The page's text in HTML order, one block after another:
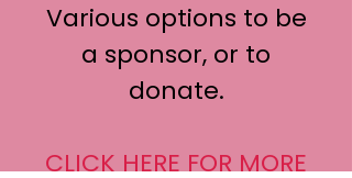
Various options to be
a sponsor, or to
donate.
CLICK HERE FOR MORE